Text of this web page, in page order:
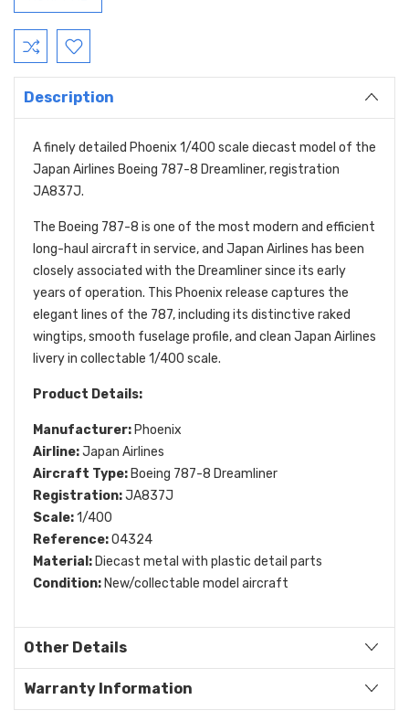
Description
A finely detailed Phoenix 1/400 scale diecast model of the
Japan Airlines Boeing 787-8 Dreamliner, registration
JA837J.
The Boeing 787-8 is one of the most modern and efficient
long-haul aircraft in service, and Japan Airlines has been
closely associated with the Dreamliner since its early
years of operation. This Phoenix release captures the
elegant lines of the 787, including its distinctive raked
wingtips, smooth fuselage profile, and clean Japan Airlines
livery in collectable 1/400 scale.
Product Details:
Manufacturer: Phoenix
Airline:Japan Airlines
Aircraft Type: Boeing 787-8 Dreamliner
Registration:JA837J
Scale:1/400
Reference:04324
Material: Diecast metal with plastic detail parts
Condition: New/collectable model aircraft
Other Details
Warranty Information